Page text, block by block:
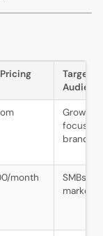
Target
Growth-
focused
brands
month
SMBs,
market